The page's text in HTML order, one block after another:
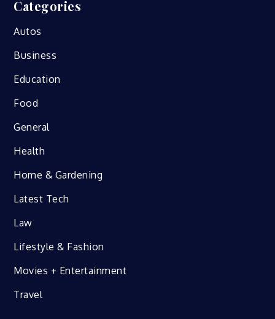
Categories
Autos
Business
Education
Food
General
Health
Home & Gardening
Latest Tech
Law
Lifestyle & Fashion
Movies + Entertainment
Travel